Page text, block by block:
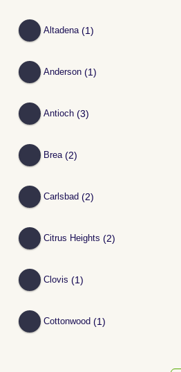
Altadena (1)
Anderson (1)
Antioch (3)
Brea (2)
Carlsbad (2)
Citrus Heights (2)
Clovis (1)
Cottonwood (1)